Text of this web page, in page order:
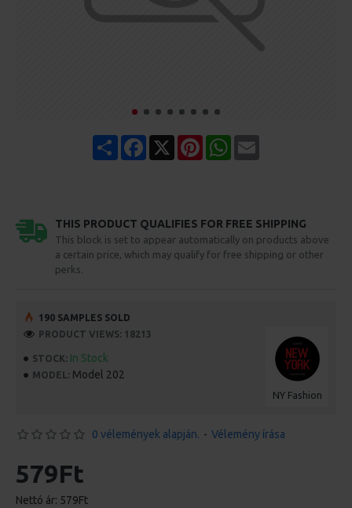
Share Facebook PinterestWhatsApp
THIS PRODUCT QUALIFIES FOR FREE SHIPPING
This block is set to appear automatically on products above
a certain price, which may qualify for free shipping or other
perks.
STOCK: In Stock
MODEL: Model 202
NY Fashion
190 SAMPLES SOLD
PRODUCT VIEWS: 18213
0 vélemények alapján. - Vélemény írása
579Ft
Nettó ár: 579Ft